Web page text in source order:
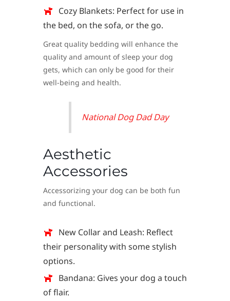
Cozy Blankets: Perfect for use in
the bed, on the sofa, or the go.
Great quality bedding will enhance the
quality and amount of sleep your dog
gets, which can only be good for their
well-being and health.
National Dog Dad Day
Aesthetic
Accessories
Accessorizing your dog can be both fun
and functional.
New Collar and Leash: Reflect
their personality with some stylish
options.
Bandana: Gives your dog a touch
of flair.